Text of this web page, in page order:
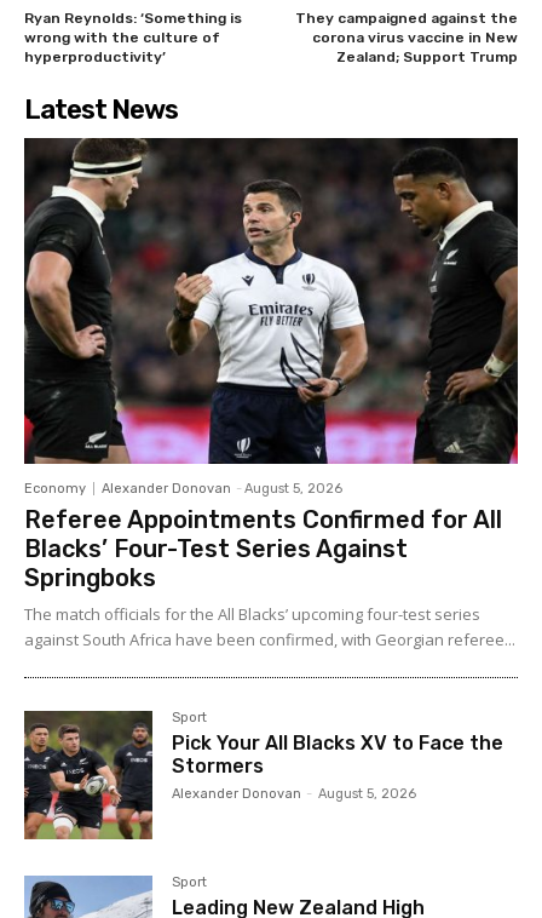
Ryan Reynolds: ‘Something is
wrong with the culture of
hyperproductivity’
They campaigned against the
corona virus vaccine in New
Zealand; Support Trump
Latest News
Economy Alexander Donovan - August 5, 2026
Referee Appointments Confirmed for All
Blacks’ Four-Test Series Against
Springboks
The match officials for the All Blacks’ upcoming four-test series
against South Africa have been confirmed, with Georgian referee...
Sport
Pick Your All Blacks XV to Face the
Stormers
Alexander Donovan - August 5, 2026
Sport
Leading New Zealand High